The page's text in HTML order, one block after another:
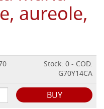
aureole,
Stock: 0 - COD.
G70Y14CA
BUY